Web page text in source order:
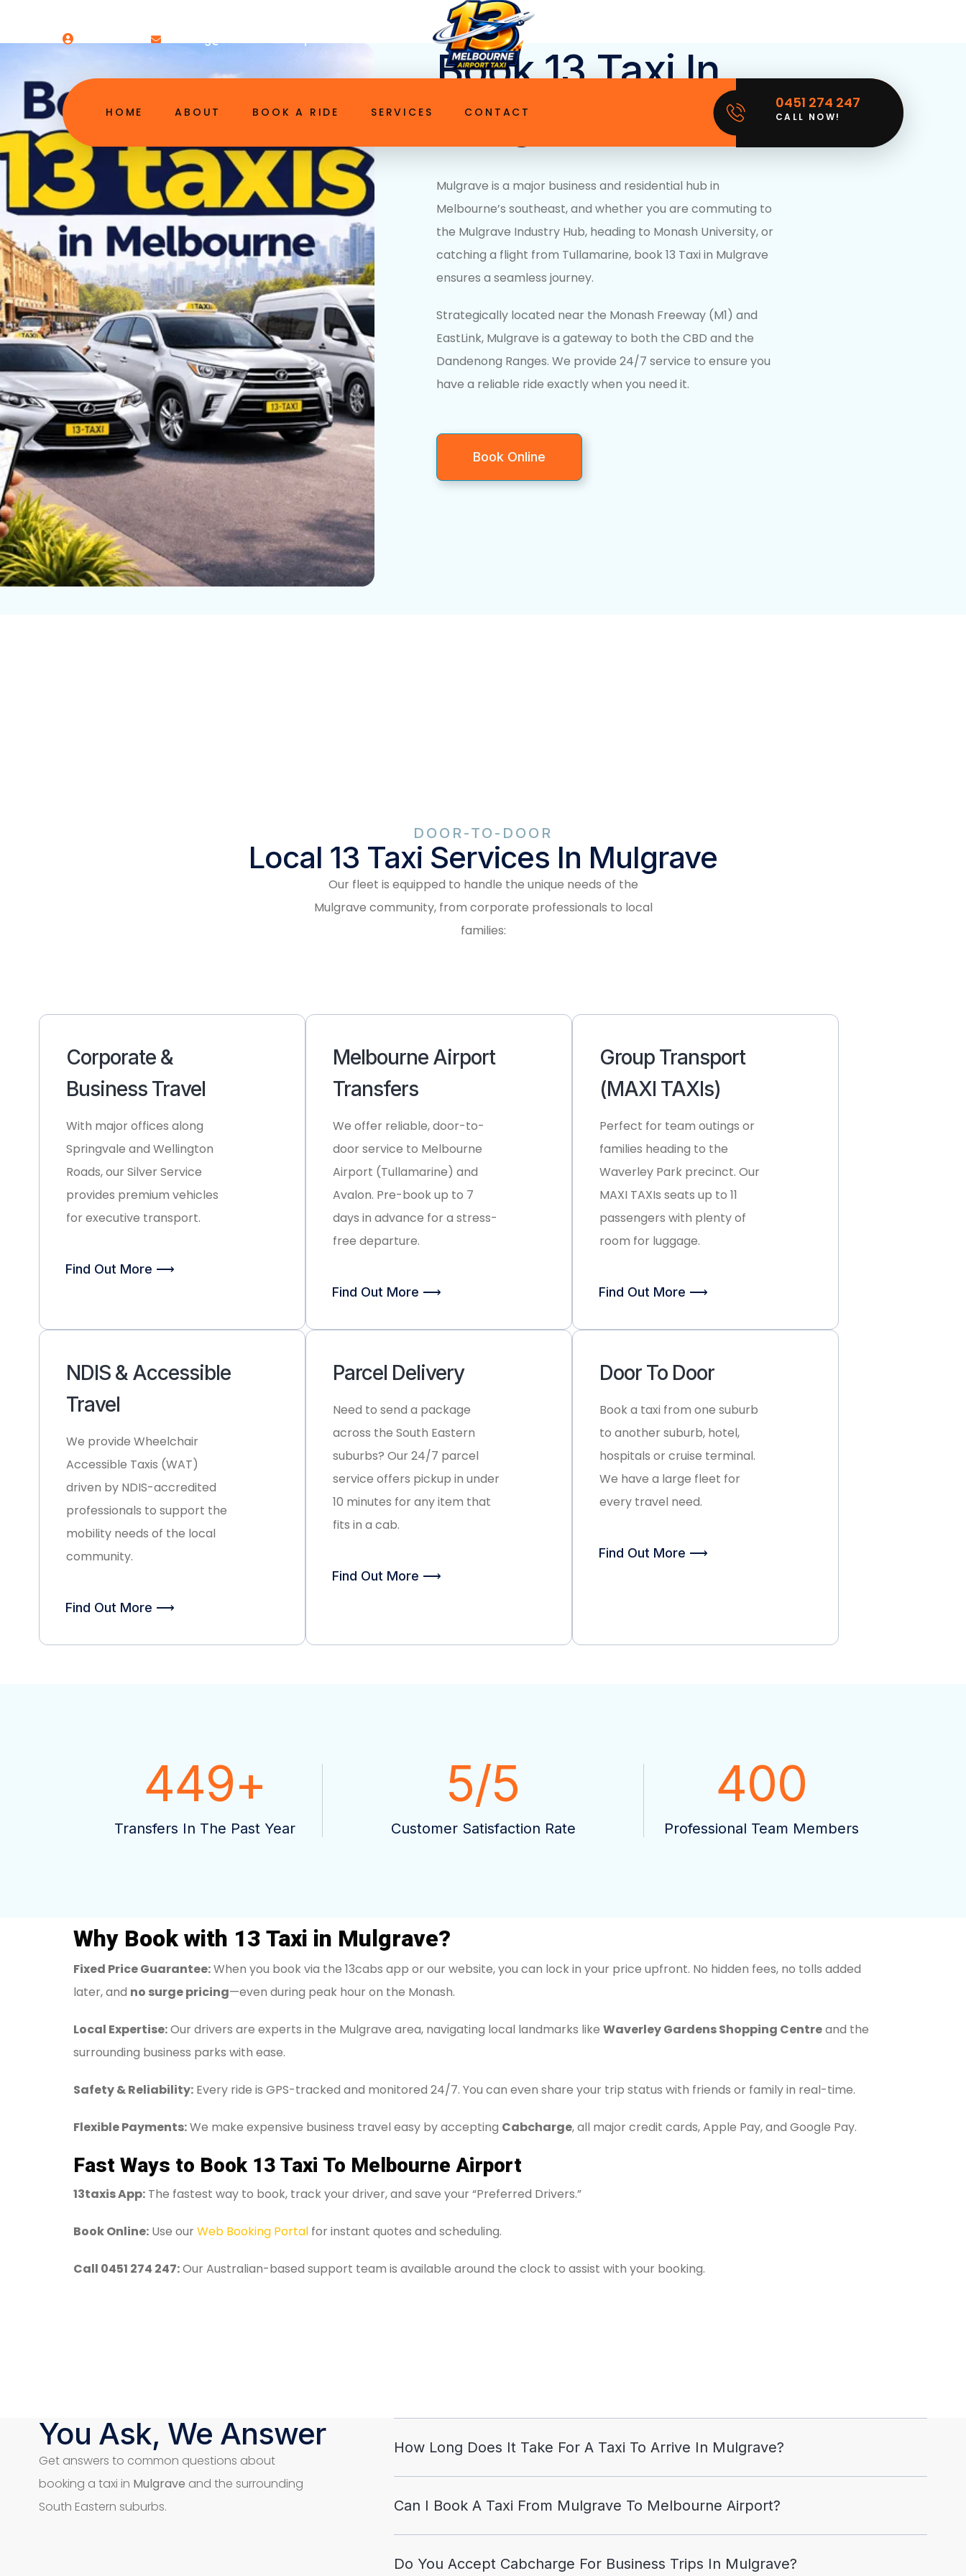
HOME ABOUT BOOK A RIDE SERVICES CONTACT
0451 274 247
CALL NOW!
Book 13 Taxi In
Mulgrave Victoria
Mulgrave is a major business and residential hub in
Melbourne’s southeast, and whether you are commuting to
the Mulgrave Industry Hub, heading to Monash University, or
catching a flight from Tullamarine, book 13 Taxi in Mulgrave
ensures a seamless journey.
Strategically located near the Monash Freeway (M1) and
EastLink, Mulgrave is a gateway to both the CBD and the
Dandenong Ranges. We provide 24/7 service to ensure you
have a reliable ride exactly when you need it.
Book Online
DOOR-TO-DOOR
Local 13 Taxi Services In Mulgrave
Our fleet is equipped to handle the unique needs of the
Mulgrave community, from corporate professionals to local
families:
Corporate &
Business Travel
With major offices along
Springvale and Wellington
Roads, ourSilver Service
provides premium vehicles
for executive transport.
Find Out More ⟶
Melbourne Airport
Transfers
We offer reliable, door-to-
door service to Melbourne
Airport (Tullamarine) and
Avalon. Pre-book up to 7
days in advance for a stress-
free departure.
Find Out More ⟶
Group Transport
(MAXI TAXIs)
Perfect for team outings or
families heading to the
Waverley Park precinct. Our
MAXI TAXIs seats up to 11
passengers with plenty of
room for luggage.
Find Out More ⟶
NDIS & Accessible
Travel
We provide Wheelchair
Accessible Taxis (WAT)
driven by NDIS-accredited
professionals to support the
mobility needs of the local
community.
Find Out More ⟶
Parcel Delivery
Need to send a package
across the South Eastern
suburbs? Our 24/7 parcel
service offers pickup in under
10 minutes for any item that
fits in a cab.
Find Out More ⟶
Door To Door
Book a taxi from one suburb
to another suburb, hotel,
hospitals or cruise terminal.
We have a large fleet for
every travel need.
Find Out More ⟶
Transfers In The Past Year
449+
Customer Satisfaction Rate
5/5
Professional Team Members
400
Why Book with 13 Taxi in Mulgrave?
Fixed Price Guarantee:When you book via the 13cabs app or our website, you can lock in your price upfront. No hidden fees, no tolls added
later, and no surge pricing—even during peak hour on the Monash.
Local Expertise:Our drivers are experts in the Mulgrave area, navigating local landmarks like Waverley Gardens Shopping Centreand the
surrounding business parks with ease.
Safety & Reliability: Every ride is GPS-tracked and monitored 24/7. You can even share your trip status with friends or family in real-time.
Flexible Payments:We make expensive business travel easy by accepting Cabcharge, all major credit cards, Apple Pay, and Google Pay.
Fast Ways to Book 13 Taxi To Melbourne Airport
13taxis App: The fastest way to book, track your driver, and save your “Preferred Drivers.”
Book Online: Use ourWeb Booking Portal for instant quotes and scheduling.
Call 0451 274 247:Our Australian-based support team is available around the clock to assist with your booking.
You Ask, We Answer
Get answers to common questions about
booking a taxi in Mulgrave and the surrounding
South Eastern suburbs.
How Long Does It Take For A Taxi To Arrive In Mulgrave?
Can I Book A Taxi From Mulgrave To Melbourne Airport?
Do You Accept Cabcharge For Business Trips In Mulgrave?